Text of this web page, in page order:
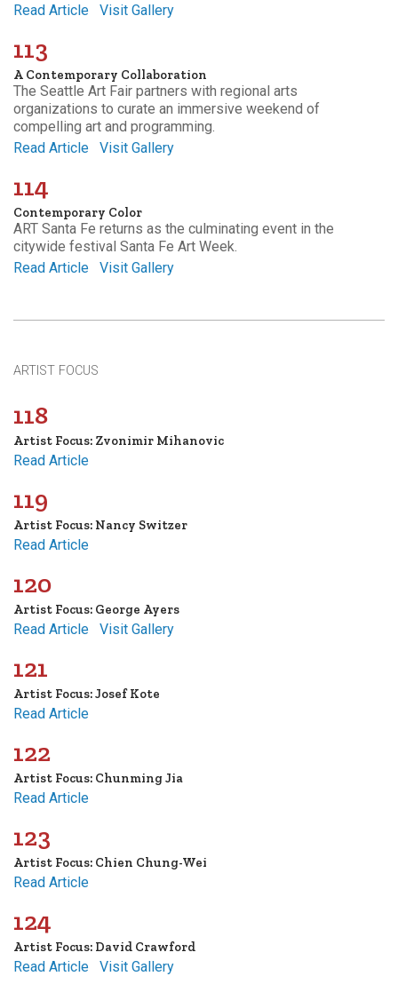
Read Article
Visit Gallery
113
A Contemporary Collaboration
The Seattle Art Fair partners with regional arts
organizations to curate an immersive weekend of
compelling art and programming.
Read Article
Visit Gallery
114
Contemporary Color
ART Santa Fe returns as the culminating event in the
citywide festival Santa Fe Art Week.
Read Article
Visit Gallery
ARTIST FOCUS
118
Artist Focus: Zvonimir Mihanovic
Read Article
119
Artist Focus: Nancy Switzer
Read Article
120
Artist Focus: George Ayers
Read Article Visit Gallery
121
Artist Focus: Josef Kote
Read Article
122
Artist Focus: Chunming Jia
Read Article
123
Artist Focus: Chien Chung-Wei
Read Article
124
Artist Focus: David Crawford
Read Article Visit Gallery